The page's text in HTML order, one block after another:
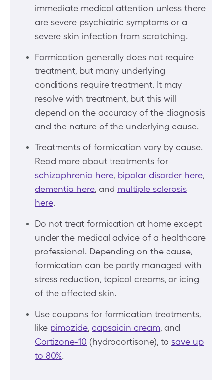
immediate medical attention unless there
are severe psychiatric symptoms or a
severe skin infection from scratching.
Formication generally does not require
treatment, but many underlying
conditions require treatment. It may
resolve with treatment, but this will
depend on the accuracy of the diagnosis
and the nature of the underlying cause.
Treatments of formication vary by cause.
Read more about treatments for
schizophrenia here, bipolar disorder here,
dementia here, and multiple sclerosis
here.
Do not treat formication at home except
under the medical advice of a healthcare
professional. Depending on the cause,
formication can be partly managed with
stress reduction, topical creams, or icing
of the affected skin.
Use coupons for formication treatments,
like pimozide, capsaicin cream, and
Cortizone-10 (hydrocortisone), to save up
to 80%.